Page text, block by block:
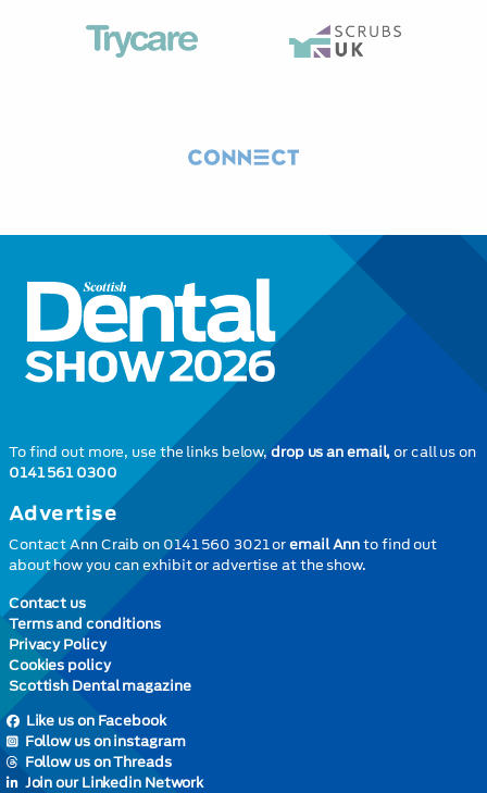
To find out more, use the links below,drop us an email, or call us on
0141 561 0300
Advertise
Contact Ann Craib on 0141 560 3021 oremail Annto find out
about how you can exhibit or advertise at the show.
Contact us
Terms and conditions
Privacy Policy
Cookies policy
Scottish Dental magazine
Like us on Facebook
Follow us on instagram
Follow us on Threads
Join our Linkedin Network